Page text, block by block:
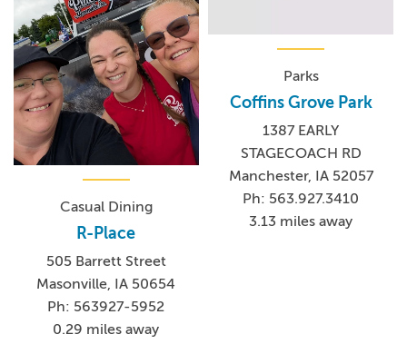
Casual Dining
R-Place
505 Barrett Street
Masonville, IA 50654
Ph: 563927-5952
0.29 miles away
Parks
Coffins Grove Park
1387 EARLY
STAGECOACH RD
Manchester, IA 52057
Ph: 563.927.3410
3.13 miles away